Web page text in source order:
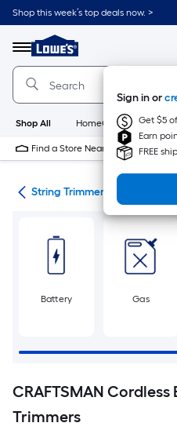
Skip
to
content
Shop this week’s top deals now. >
Menu
Link
to
Lowe's
Home
Improvement
Home
Page
Sign in or
Get $5
Earn
FREE
Shop All HomeCare+ New
Find a Store Near Me
String Trimmers
Battery Gas
CRAFTSMAN
Trimmers